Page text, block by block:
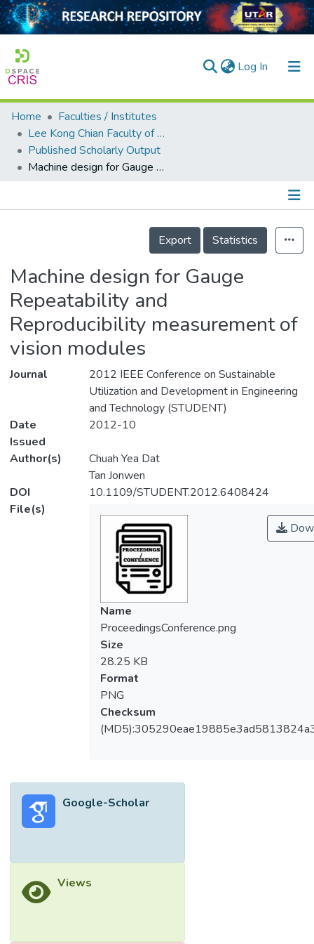
Log In (current)
Home
Collection
Output
Home
Faculties / Institutes
Lee Kong Chian Faculty of Engineering and Science
Published Scholarly Output
Machine design for Gauge Repeatability and Reproducibility measurement of vision modules
Details
Export
Statistics
Machine design for Gauge
Repeatability and
Reproducibility measurement of
vision modules
Journal
2012 IEEE Conference on Sustainable
Utilization and Development in Engineering
and Technology (STUDENT)
Date
Issued
2012-10
Author(s)
Chuah Yea Dat
Tan Jonwen
DOI
10.1109/STUDENT.2012.6408424
File(s)
Name
ProceedingsConference.png
Size
28.25 KB
Format
PNG
Checksum
Google-Scholar
Views